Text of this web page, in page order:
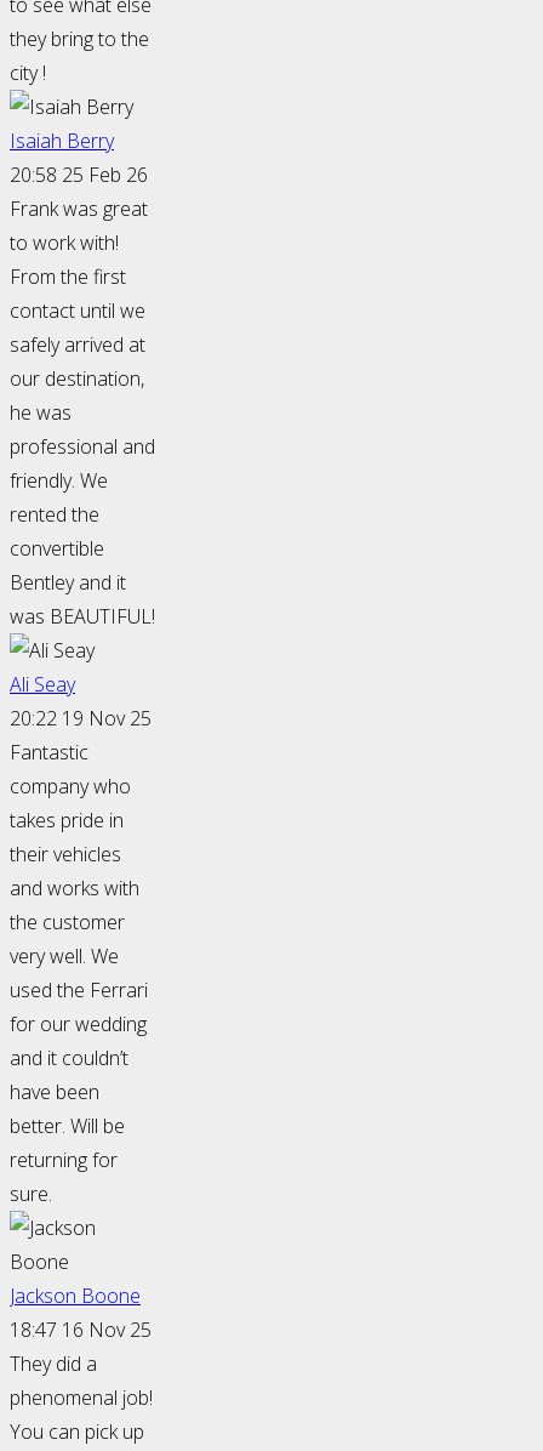
they bring to the
city !
Isaiah Berry
20:58 25 Feb 26
Frank was great
to work with!
From the first
contact until we
safely arrived at
our destination,
he was
professional and
friendly. We
rented the
convertible
Bentley and it
was BEAUTIFUL!
Ali Seay
20:22 19 Nov 25
Fantastic
company who
takes pride in
their vehicles
and works with
the customer
very well. We
used the Ferrari
for our wedding
and it couldn’t
have been
better. Will be
returning for
sure.
Jackson Boone
18:47 16 Nov 25
They did a
phenomenal job!
You can pick up